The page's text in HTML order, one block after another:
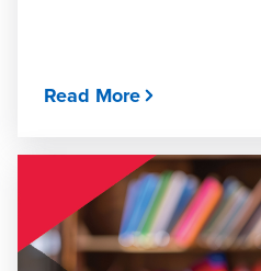
Read More